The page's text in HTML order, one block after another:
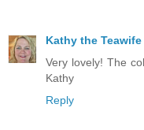
Kathy the Teawife
Very lovely! The
Kathy
Reply